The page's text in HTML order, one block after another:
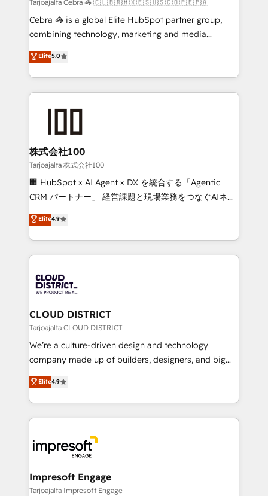
boost with a new HubSpot site Recognized leaders:
🏆 HubSpot Platform Migration Impact Award 🏆
Inbound Campaign of the Year 🏆 Gold AVA Digital
Award for Best Website 🌟 Accreditations: CRM
Tarjoajalta Cebra 🦓 🇨🇱🇧🇷🇲🇽🇪🇸🇺🇸🇨🇴🇵🇪🇵🇦
Cebra 🦓 is a global Elite HubSpot partner group,
combining technology, marketing and media
expertise across Latin America and Southern
Europe, with teams across 7 countries. Born in Chile,
we combine local insight with international reach to
help businesses grow through technology, creativity,
end solutions that integrate CRM, AI automation,
inbound and loop marketing, content, and digital
creativity. Our multicultural team works in Spanish,
Portuguese, and English to design scalable strategies
that drive measurable growth. 🌎 Highlights: • 10+
Platform Migration Excellence. • Top 3 Partner of the
Year LATAM 2022, 2023, 2024, 2025. • Partner of the
business with HubSpot? Let Cebra’s experts help
you grow faster, smarter, and with impact.
Elite5.0
株式会社100
Tarjoajalta 株式会社100
🏢 HubSpot × AI Agent × DX を統合する「Agentic
CRM パートナー」 経営課題と現場業務をつなぐAIネイ
ティブ・エージェンシーとして、HubSpot Eliteの実装
力で顧客フロント業務を再設計します。 💡 100inc は何
をする会社か？ HubSpotを共通基盤に、AIエージェン
トを組み込んだ顧客フロント業務（マーケティング・営
ィブ・エージェンシーです。事業部・グループ会社・部
門が分立する組織で、データと業務プロセスのサイロ化
を、CRMを軸とした全社共通基盤に再構築します。意
思決定者・PMO・現場担当者に並走します。 1️⃣
HubSpot導入・活用支援 顧客データの一元化から、
GTMの見える化・自動化まで。全Hub統合運用、デー
2️⃣ AIエージェント組織構築 営業・マーケティング業務
の一部をAIが自律実行する組織への移行を設計・実装。
DX × AI推進のPMO伴走支援 複数部門をまたぐDX×AI変
革を、構想から実装・定着までPMOとして主導。「設
の統合・浸透・変革管理を実行します。 ▸ CMS戦略設
Elite4.9
CLOUD DISTRICT
Tarjoajalta CLOUD DISTRICT
We’re a culture-driven design and technology
company made up of builders, designers, and big
thinkers. We blend strategy, design, and
development—always fueled by curiosity—to turn
ideas, opportunities, and challenges into meaningful
experiences. To us, technology is more than just
and—most importantly—simple. That’s why we lean
into bold ideas and shape them into thoughtful
products and strategies that actually make a
difference.
Elite4.9
Impresoft Engage
Tarjoajalta Impresoft Engage